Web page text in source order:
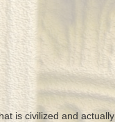
is civilized and actually